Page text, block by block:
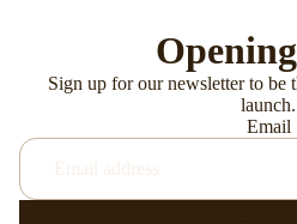
Sign up for our newsletter to
launch.
Email